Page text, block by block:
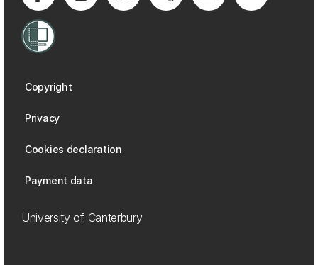
Copyright
Privacy
Cookies declaration
Payment data
University of Canterbury